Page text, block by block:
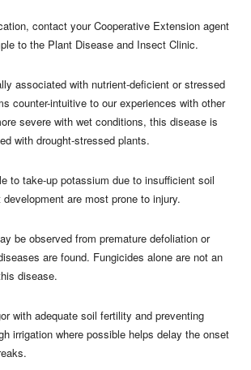
contact your Cooperative Extension agent
to the Plant Disease and Insect Clinic.
associated with nutrient-deficient or stressed
counter-intuitive to our experiences with other
severe with wet conditions, this disease is
with drought-stressed plants.
to take-up potassium due to insufficient soil
development are most prone to injury.
be observed from premature defoliation or
are found. Fungicides alone are not an
disease.
with adequate soil fertility and preventing
irrigation where possible helps delay the onset